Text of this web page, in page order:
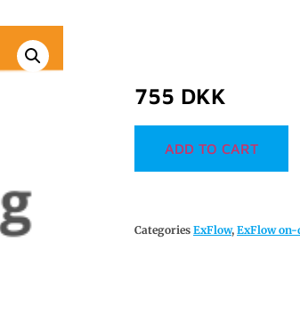
755 DKK
ADD TO CART
Categories ExFlow,ExFlow on-